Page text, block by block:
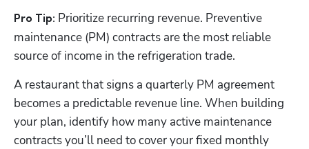
Pro Tip: Prioritize recurring revenue. Preventive
maintenance (PM) contracts are the most reliable
source of income in the refrigeration trade.
A restaurant that signs a quarterly PM agreement
becomes a predictable revenue line. When building
your plan, identify how many active maintenance
contracts you’ll need to cover your fixed monthly